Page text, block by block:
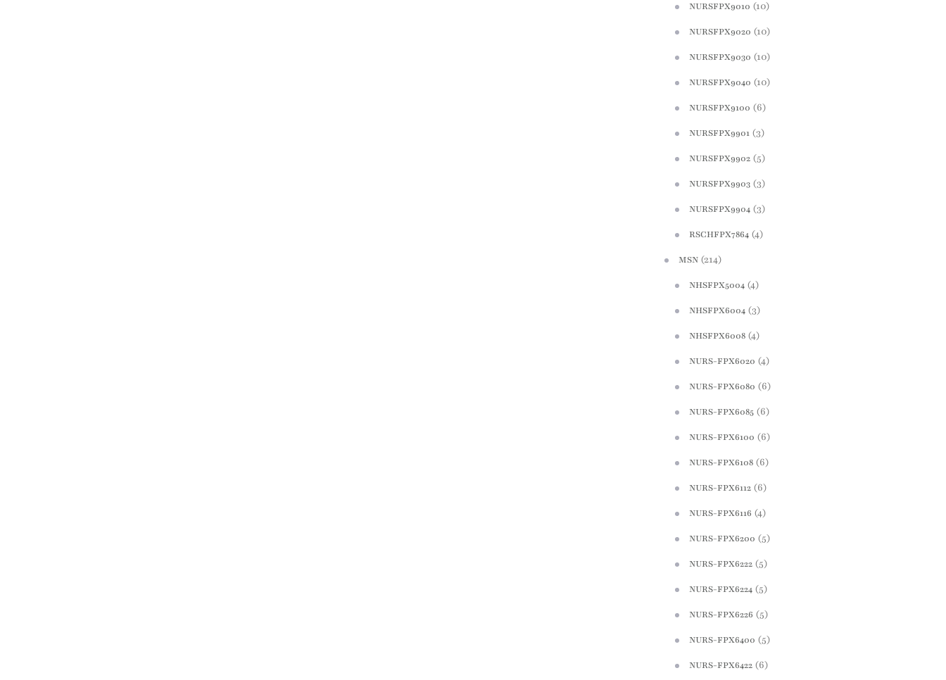
NURSFPX9010 (10)
NURSFPX9020 (10)
NURSFPX9030 (10)
NURSFPX9040 (10)
NURSFPX9100 (6)
NURSFPX9901 (3)
NURSFPX9902 (5)
NURSFPX9903 (3)
NURSFPX9904 (3)
RSCHFPX7864 (4)
MSN (214)
NHSFPX5004 (4)
NHSFPX6004 (3)
NHSFPX6008 (4)
NURS-FPX6020 (4)
NURS-FPX6080 (6)
NURS-FPX6085 (6)
NURS-FPX6100 (6)
NURS-FPX6108 (6)
NURS-FPX6112 (6)
NURS-FPX6116 (4)
NURS-FPX6200 (5)
NURS-FPX6222 (5)
NURS-FPX6224 (5)
NURS-FPX6226 (5)
NURS-FPX6400 (5)
NURS-FPX6422 (6)